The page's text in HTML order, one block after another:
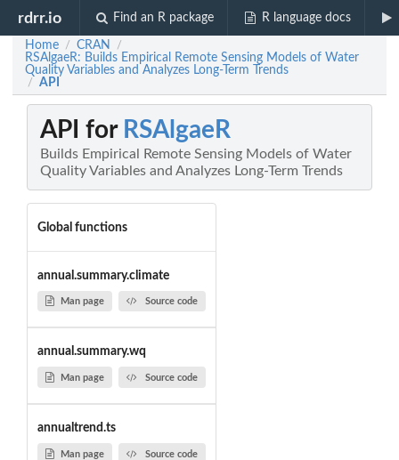
rdrr.io Find an R package R language docs
Home / CRAN /
RSAlgaeR: Builds Empirical Remote Sensing Models of Water
Quality Variables and Analyzes Long-Term Trends
/ API
API for RSAlgaeR
Builds Empirical Remote Sensing Models of Water
Quality Variables and Analyzes Long-Term Trends
Global functions
annual.summary.climate
Man page Source code
annual.summary.wq
Man page Source code
annualtrend.ts
Man page Source code